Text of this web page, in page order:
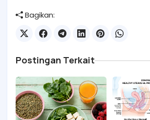
Bagikan:
Postingan Terkait